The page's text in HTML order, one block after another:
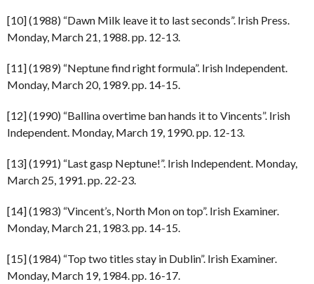
[10] (1988) “Dawn Milk leave it to last seconds”. Irish Press.
Monday, March 21, 1988. pp. 12-13.
[11] (1989) “Neptune find right formula”. Irish Independent.
Monday, March 20, 1989. pp. 14-15.
[12] (1990) “Ballina overtime ban hands it to Vincents”. Irish
Independent. Monday, March 19, 1990. pp. 12-13.
[13] (1991) “Last gasp Neptune!”. Irish Independent. Monday,
March 25, 1991. pp. 22-23.
[14] (1983) “Vincent’s, North Mon on top”. Irish Examiner.
Monday, March 21, 1983. pp. 14-15.
[15] (1984) “Top two titles stay in Dublin”. Irish Examiner.
Monday, March 19, 1984. pp. 16-17.